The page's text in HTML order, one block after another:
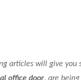
articles will give you